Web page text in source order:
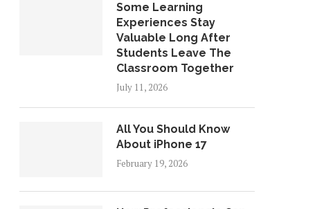
Some Learning
Experiences Stay
Valuable Long After
Students Leave The
Classroom Together
July 11, 2026
All You Should Know
About iPhone 17
February 19, 2026